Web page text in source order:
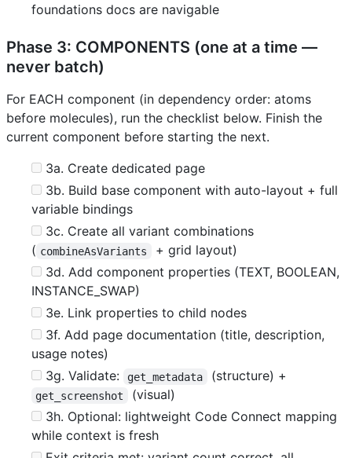
foundations docs are navigable
Phase 3: COMPONENTS (one at a time —
never batch)
For EACH component (in dependency order: atoms
before molecules), run the checklist below. Finish the
current component before starting the next.
3a. Create dedicated page
3b. Build base component with auto-layout + full
variable bindings
3c. Create all variant combinations
( combineAsVariants
+ grid layout)
3d. Add component properties (TEXT, BOOLEAN,
INSTANCE_SWAP)
3e. Link properties to child nodes
3f. Add page documentation (title, description,
usage notes)
3g. Validate:
get_metadata (structure) +
get_screenshot
(visual)
3h. Optional: lightweight Code Connect mapping
while context is fresh